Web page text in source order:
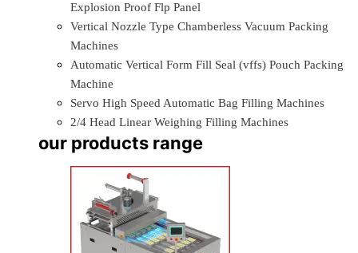
Explosion Proof Flp Panel
Vertical Nozzle Type Chamberless Vacuum Packing
Machines
Automatic Vertical Form Fill Seal (vffs) Pouch Packing
Machine
Servo High Speed Automatic Bag Filling Machines
2/4 Head Linear Weighing Filling Machines
our products range